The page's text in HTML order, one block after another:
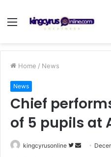
Menu
Home / News
News
Chief
of 5 pupils at
kingcyrusonline
Follow
Send